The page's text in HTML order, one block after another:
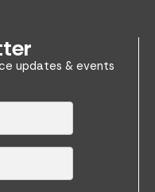
updates & events